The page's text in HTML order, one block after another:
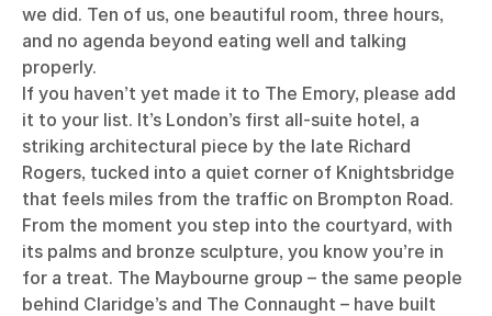
we did. Ten of us, one beautiful room, three hours,
and no agenda beyond eating well and talking
properly.
If you haven’t yet made it to The Emory, please add
it to your list. It’s London’s first all-suite hotel, a
striking architectural piece by the late Richard
Rogers, tucked into a quiet corner of Knightsbridge
that feels miles from the traffic on Brompton Road.
From the moment you step into the courtyard, with
its palms and bronze sculpture, you know you’re in
for a treat. The Maybourne group – the same people
behind Claridge’s and The Connaught – have built